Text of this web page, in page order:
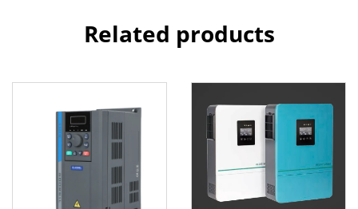
Related products